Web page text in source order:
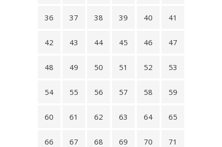
36 37 38 39 40 41
42 43 44 45 46 47
48 49 50 51 52 53
54 55 56 57 58 59
60 61 62 63 64 65
66 67 68 69 70 71